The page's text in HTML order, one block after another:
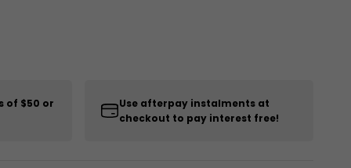
of $50 or
Use afterpay instalments at
checkout to pay interest free!